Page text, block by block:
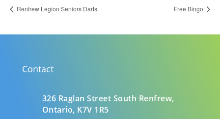
Renfrew Legion Seniors Darts Free Bingo
Contact
326 Raglan Street South Renfrew,
Ontario, K7V 1R5